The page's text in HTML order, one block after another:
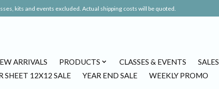
kits and events excluded. Actual shipping costs will be quoted.
ARRIVALS PRODUCTS CLASSES & EVENTS SALES
SHEET 12X12 SALE YEAR END SALE WEEKLY PROMO